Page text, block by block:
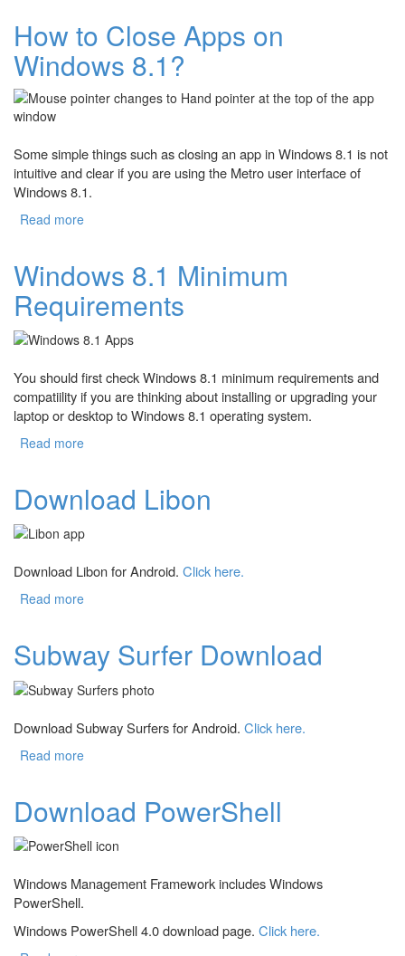
How to Close Apps on
Windows 8.1?
Some simple things such as closing an app in Windows 8.1 is not
intuitive and clear if you are using the Metro user interface of
Windows 8.1.
Read more
Windows 8.1 Minimum
Requirements
You should first check Windows 8.1 minimum requirements and
compatiility if you are thinking about installing or upgrading your
laptop or desktop to Windows 8.1 operating system.
Read more
Download Libon
Download Libon for Android. Click here.
Read more
Subway Surfer Download
Download Subway Surfers for Android. Click here.
Read more
Download PowerShell
Windows Management Framework includes Windows
PowerShell.
Windows PowerShell 4.0 download page. Click here.